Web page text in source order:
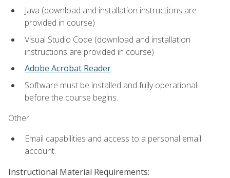
Java (download and installation instructions are
provided in course)
Visual Studio Code (download and installation
instructions are provided in course)
Adobe Acrobat Reader.
Software must be installed and fully operational
before the course begins.
Other:
Email capabilities and access to a personal email
account.
Instructional Material Requirements: